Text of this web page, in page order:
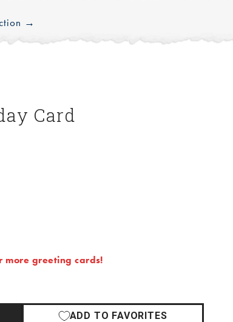
→
Card
more greeting cards!
ADD TO FAVORITES